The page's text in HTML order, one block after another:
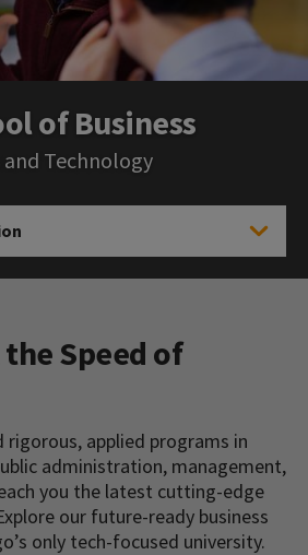
of Business
and Technology
Speed of
rigorous, applied programs in
administration, management,
you the latest cutting-edge
our future-ready business
only tech-focused university.